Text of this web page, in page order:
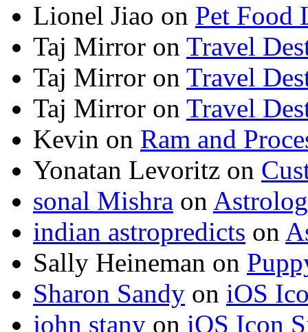
Lionel Jiao on Pet Food
Taj Mirror on Travel
Taj Mirror on Travel
Taj Mirror on Travel
Kevin on Ram and
Yonatan Levoritz on
sonal Mishra on
indian astropredicts on
Sally Heineman on
Sharon Sandy on iOS
john stany on iOS Icon